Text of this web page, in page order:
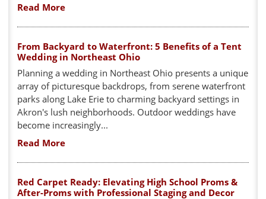
Read More
From Backyard to Waterfront: 5 Benefits of a Tent
Wedding in Northeast Ohio
Planning a wedding in Northeast Ohio presents a unique
array of picturesque backdrops, from serene waterfront
parks along Lake Erie to charming backyard settings in
Akron's lush neighborhoods. Outdoor weddings have
become increasingly...
Read More
Red Carpet Ready: Elevating High School Proms &
After-Proms with Professional Staging and Decor